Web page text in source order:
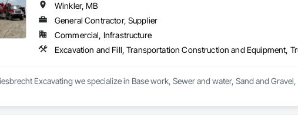
Winkler, MB
General Contractor, Supplier
Commercial, Infrastructure
Excavation and Fill, Transportation Construction and Equipment,
Excavating we specialize in Base work, Sewer and water, Sand and